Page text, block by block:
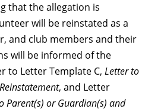
that the allegation is
will be reinstated as a
and club members and their
will be informed of the
to Letter Template C, Letter to
, and Letter
Parent(s) or Guardian(s) and